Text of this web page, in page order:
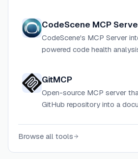
CodeScene MCP
CodeScene's MCP Server
powered code health
Context Protocol.
GitMCP
Open-source MCP server
GitHub repository into a
Browse all tools